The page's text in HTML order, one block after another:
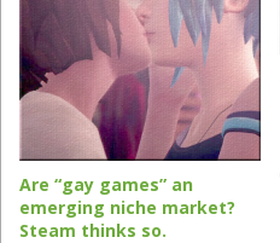
Are “gay games” an
emerging niche market?
Steam thinks so.